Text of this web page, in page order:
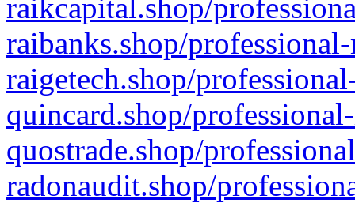
raikcapital.shop/
raibanks.shop/
raigetech.shop/
quincard.shop/
quostrade.shop/
radonaudit.shop/